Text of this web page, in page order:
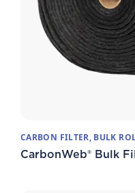
CARBON FILTER, BULK
CarbonWeb® Bulk